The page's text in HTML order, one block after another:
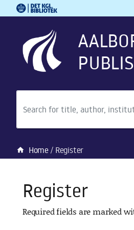
Royal Danish Library
Search
home Home Register
Register
Required fields are marked